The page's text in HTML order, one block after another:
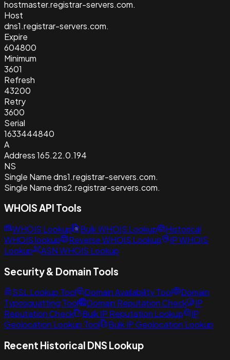
hostmaster.registrar-servers.com.
Host
dns1.registrar-servers.com.
Expire
604800
Minimum
3601
Refresh
43200
Retry
3600
Serial
1633444840
A
Address165.22.0.194
NS
Single Namedns1.registrar-servers.com.
Single Namedns2.registrar-servers.com.
WHOIS API Tools
WHOIS Lookup Bulk WHOIS Lookup
Historical
WHOIS lookup
Reverse WHOIS Lookup
IP WHOIS
Lookup
ASN WHOIS Lookup
Security & Domain Tools
SSL Lookup Tool Domain Availability Tool
Domain
Typosquatting Tool
Domain Reputation Check
IP
Reputation Check
Bulk IP Reputation Lookup
IP
Geolocation Lookup Tool
Bulk IP Geolocation Lookup
Recent Historical DNS Lookup